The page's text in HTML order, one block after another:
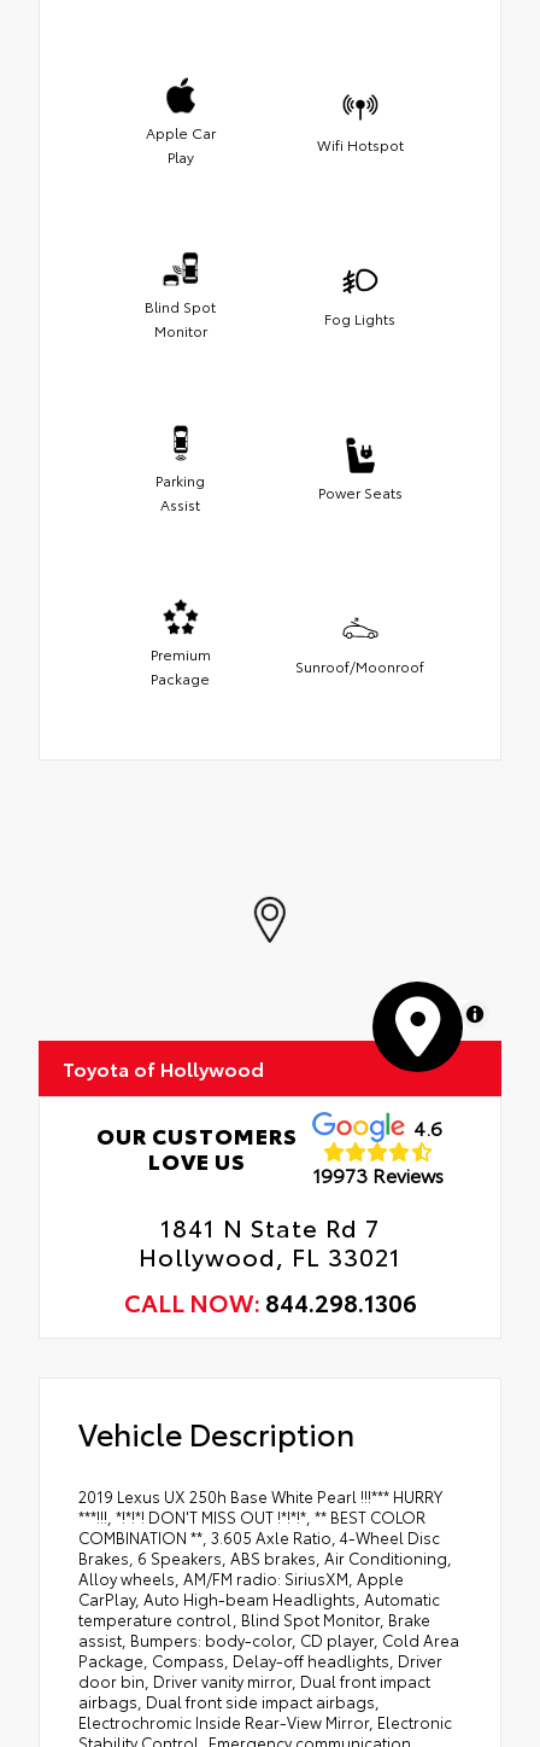
Apple Car
Play
Wifi Hotspot
Blind Spot
Monitor
Fog Lights
Parking
Assist
Power Seats
Premium
Package
Sunroof/Moonroof
MapLibre
Toyota of Hollywood
OUR CUSTOMERS
LOVE US
4.6
19973 Reviews
1841 N State Rd 7
Hollywood, FL 33021
CALL NOW: 844.298.1306
Vehicle Description
2019 Lexus UX 250h Base White Pearl !!!*** HURRY
***!!!, *!*!*! DON'T MISS OUT !*!*!*, ** BEST COLOR
COMBINATION **, 3.605 Axle Ratio, 4-Wheel Disc
Brakes, 6 Speakers, ABS brakes, Air Conditioning,
Alloy wheels, AM/FM radio: SiriusXM, Apple
CarPlay, Auto High-beam Headlights, Automatic
temperature control, Blind Spot Monitor, Brake
assist, Bumpers: body-color, CD player, Cold Area
Package, Compass, Delay-off headlights, Driver
door bin, Driver vanity mirror, Dual front impact
airbags, Dual front side impact airbags,
Electrochromic Inside Rear-View Mirror, Electronic
Stability Control, Emergency communication